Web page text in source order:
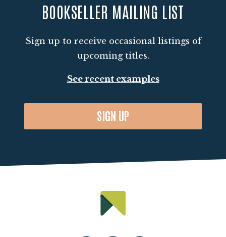
BOOKSELLER MAILING LIST
Sign up to receive occasional listings of
upcoming titles.
See recent examples
SIGN UP